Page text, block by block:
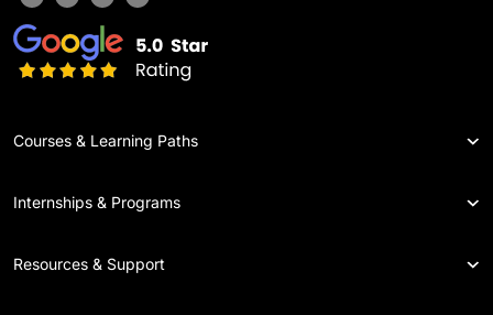
Courses & Learning Paths
Internships & Programs
Resources & Support